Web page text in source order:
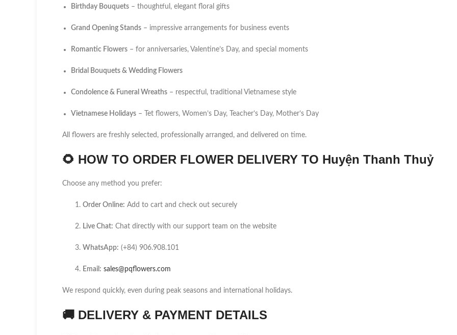
Birthday Bouquets – thoughtful, elegant floral gifts
Grand Opening Stands – impressive arrangements for business events
Romantic Flowers – for anniversaries, Valentine’s Day, and special moments
Bridal Bouquets & Wedding Flowers
Condolence & Funeral Wreaths – respectful, traditional Vietnamese style
Vietnamese Holidays – Tet flowers, Women’s Day, Teacher’s Day, Mother’s Day
All flowers are freshly selected, professionally arranged, and delivered on time.
🌻 HOW TO ORDER FLOWER DELIVERY TO Huyện Thanh Thuỷ
Choose any method you prefer:
Order Online: Add to cart and check out securely
Live Chat: Chat directly with our support team on the website
WhatsApp: (+84) 906.908.101
Email: sales@pqflowers.com
We respond quickly, even during peak seasons and international holidays.
🚚 DELIVERY & PAYMENT DETAILS